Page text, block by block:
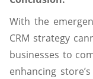
With the
CRM strategy
businesses to
enhancing